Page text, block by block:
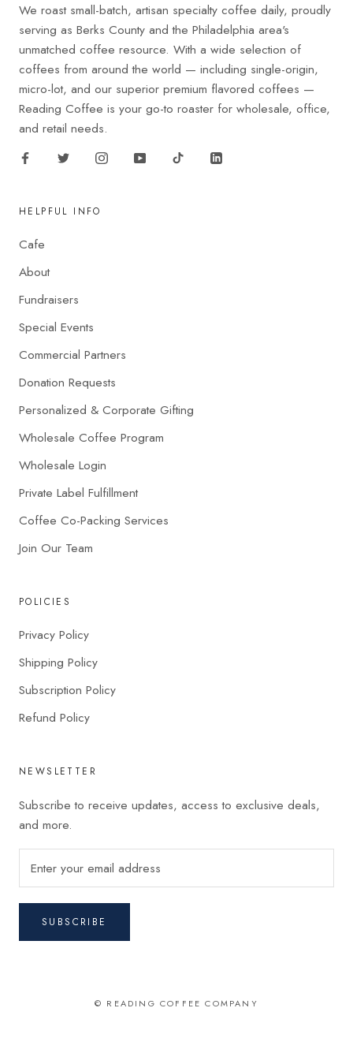
We roast small-batch, artisan specialty coffee daily, proudly
serving as Berks County and the Philadelphia area's
unmatched coffee resource. With a wide selection of
coffees from around the world — including single-origin,
micro-lot, and our superior premium flavored coffees —
Reading Coffee is your go-to roaster for wholesale, office,
and retail needs.
HELPFUL INFO
Cafe
About
Fundraisers
Special Events
Commercial Partners
Donation Requests
Personalized & Corporate Gifting
Wholesale Coffee Program
Wholesale Login
Private Label Fulfillment
Coffee Co-Packing Services
Join Our Team
POLICIES
Privacy Policy
Shipping Policy
Subscription Policy
Refund Policy
NEWSLETTER
Subscribe to receive updates, access to exclusive deals,
and more.
SUBSCRIBE
© READING COFFEE COMPANY